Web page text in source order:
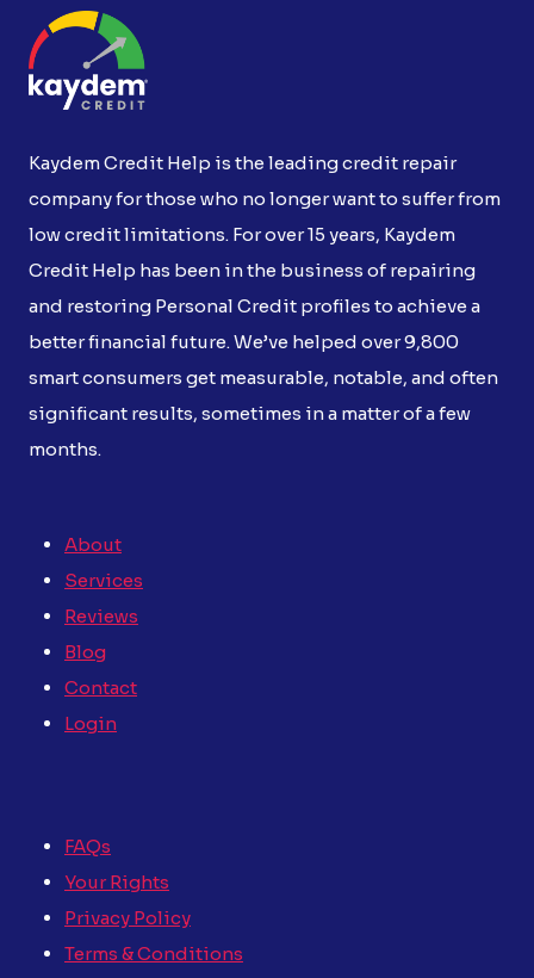
Kaydem Credit Help is the leading credit repair
company for those who no longer want to suffer from
low credit limitations. For over 15 years, Kaydem
Credit Help has been in the business of repairing
and restoring Personal Credit profiles to achieve a
better financial future. We’ve helped over 9,800
smart consumers get measurable, notable, and often
significant results, sometimes in a matter of a few
months.
About
Services
Reviews
Blog
Contact
Login
FAQs
Your Rights
Privacy Policy
Terms & Conditions